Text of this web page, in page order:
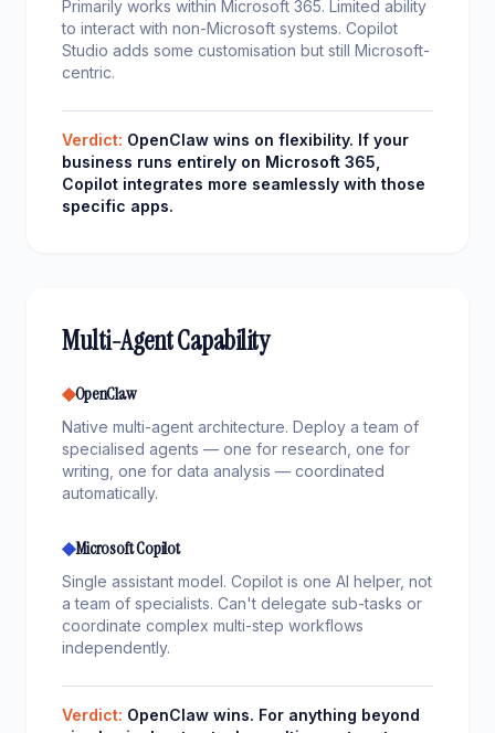
Primarily works within Microsoft 365. Limited ability
to interact with non-Microsoft systems. Copilot
Studio adds some customisation but still Microsoft-
centric.
Verdict: OpenClaw wins on flexibility. If your
business runs entirely on Microsoft 365,
Copilot integrates more seamlessly with those
specific apps.
Multi-Agent Capability
◆OpenClaw
Native multi-agent architecture. Deploy a team of
specialised agents — one for research, one for
writing, one for data analysis — coordinated
automatically.
◆Microsoft Copilot
Single assistant model. Copilot is one AI helper, not
a team of specialists. Can't delegate sub-tasks or
coordinate complex multi-step workflows
independently.
Verdict: OpenClaw wins. For anything beyond